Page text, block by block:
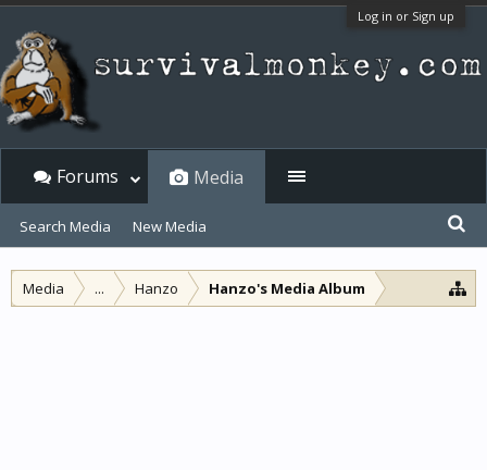
Log in or Sign up
Media ... Hanzo Hanzo's Media Album
Forums Media
Search Media New Media